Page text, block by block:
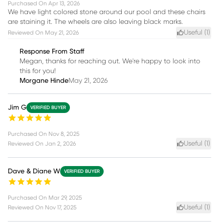
Purchased On Apr 13, 2026
We have light colored stone around our pool and these chairs
are staining it. The wheels are also leaving black marks.
Reviewed On May 21, 2026 Useful (1 )
Response From Staff
Megan, thanks for reaching out. We're happy to look into
this for you!
Morgane HindeMay 21, 2026
Jim G VERIFIED BUYER
Purchased On Nov 8, 2025
Reviewed On Jan 2, 2026 Useful (1 )
Dave & Diane W VERIFIED BUYER
Purchased On Mar 29, 2025
Reviewed On Nov 17, 2025 Useful (1 )